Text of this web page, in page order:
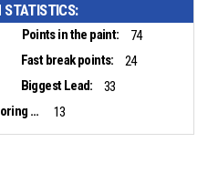
STATISTICS:
Points in the paint:
74
Fast break points:
24
Biggest Lead:
33
Biggest Scoring Run:
13